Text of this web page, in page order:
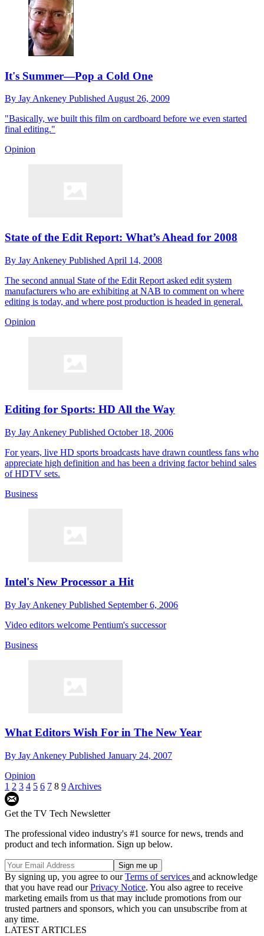
It's Summer—Pop a Cold One
By Jay Ankeney Published August 26, 2009
"Basically, we built this film on cardboard before we even started
final editing."
Opinion
State of the Edit Report: What’s Ahead for 2008
By Jay Ankeney Published April 14, 2008
The second annual State of the Edit Report asked edit system
manufacturers who are exhibiting at NAB to comment on where
editing is today, and where post production is headed in general.
Opinion
Editing for Sports: HD All the Way
By Jay Ankeney Published October 18, 2006
For years, live HD sports broadcasts have drawn countless fans who
appreciate high definition and has been a driving factor behind sales
of HDTV sets.
Business
Intel's New Processor a Hit
By Jay Ankeney Published September 6, 2006
Video editors welcome Pentium's successor
Business
What Editors Wish For in The New Year
By Jay Ankeney Published January 24, 2007
Opinion
1 2 3 4 5 6 7 8 9 Archives
Get the TV Tech Newsletter
The professional video industry's #1 source for news, trends and
product and tech information. Sign up below.
By signing up, you agree to ourTerms of services and acknowledge
that you have read ourPrivacy Notice. You also agree to receive
marketing emails from us that may include promotions from our
trusted partners and sponsors, which you can unsubscribe from at
any time.
LATEST ARTICLES